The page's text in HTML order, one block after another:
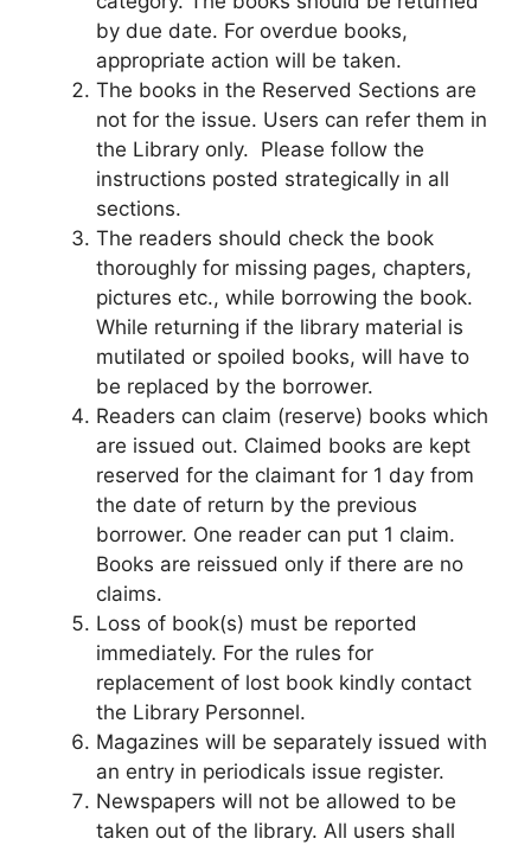
by due date. For overdue books,
appropriate action will be taken.
The books in the Reserved Sections are
not for the issue. Users can refer them in
the Library only. Please follow the
instructions posted strategically in all
sections.
The readers should check the book
thoroughly for missing pages, chapters,
pictures etc., while borrowing the book.
While returning if the library material is
mutilated or spoiled books, will have to
be replaced by the borrower.
Readers can claim (reserve) books which
are issued out. Claimed books are kept
reserved for the claimant for 1 day from
the date of return by the previous
borrower. One reader can put 1 claim.
Books are reissued only if there are no
claims.
Loss of book(s) must be reported
immediately. For the rules for
replacement of lost book kindly contact
the Library Personnel.
Magazines will be separately issued with
an entry in periodicals issue register.
Newspapers will not be allowed to be
taken out of the library. All users shall